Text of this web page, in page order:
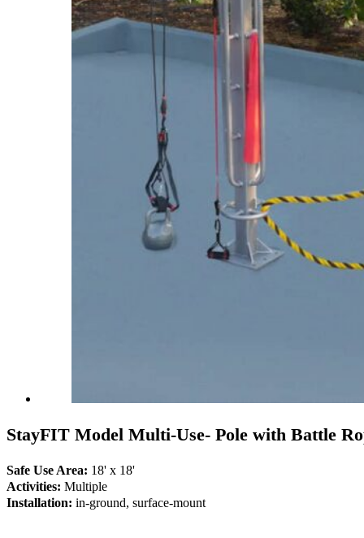
StayFIT Model Multi-Use- Pole with Battle
Safe Use Area: 18' x 18'
Activities: Multiple
Installation: in-ground, surface-mount